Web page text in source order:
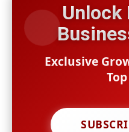
Unlock
Exclusive